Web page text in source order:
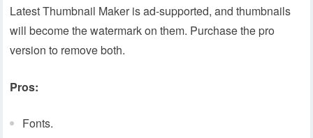
Latest Thumbnail Maker is ad-supported, and thumbnails
will become the watermark on them. Purchase the pro
version to remove both.
Pros:
Fonts.